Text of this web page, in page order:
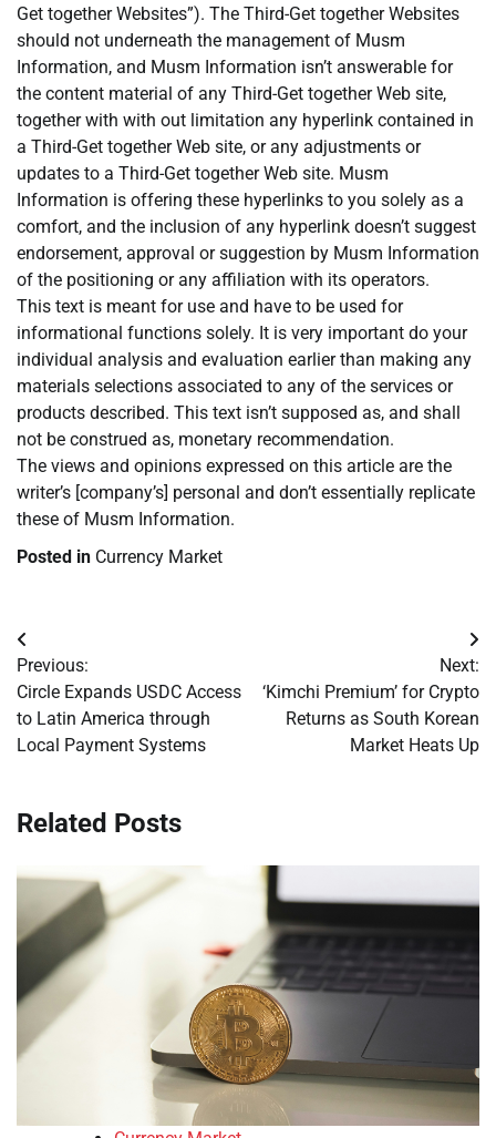
Get together Websites”). The Third-Get together Websites
should not underneath the management of Musm
Information, and Musm Information isn’t answerable for
the content material of any Third-Get together Web site,
together with with out limitation any hyperlink contained in
a Third-Get together Web site, or any adjustments or
updates to a Third-Get together Web site. Musm
Information is offering these hyperlinks to you solely as a
comfort, and the inclusion of any hyperlink doesn’t suggest
endorsement, approval or suggestion by Musm Information
of the positioning or any affiliation with its operators.
This text is meant for use and have to be used for
informational functions solely. It is very important do your
individual analysis and evaluation earlier than making any
materials selections associated to any of the services or
products described. This text isn’t supposed as, and shall
not be construed as, monetary recommendation.
The views and opinions expressed on this article are the
writer’s [company’s] personal and don’t essentially replicate
these of Musm Information.
Posted in Currency Market
Post
navigation
Previous:
Circle Expands USDC Access
to Latin America through
Local Payment Systems
Next:
‘Kimchi Premium’ for Crypto
Returns as South Korean
Market Heats Up
Related Posts